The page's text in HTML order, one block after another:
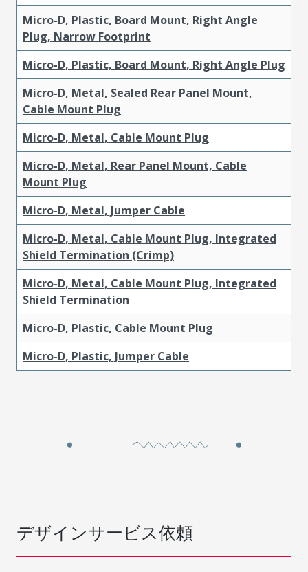
Micro-D, Plastic, Board Mount, Right Angle
Plug, Narrow Footprint
Micro-D, Plastic, Board Mount, Right Angle Plug
Micro-D, Metal, Sealed Rear Panel Mount,
Cable Mount Plug
Micro-D, Metal, Cable Mount Plug
Micro-D, Metal, Rear Panel Mount, Cable
Mount Plug
Micro-D, Metal, Jumper Cable
Micro-D, Metal, Cable Mount Plug, Integrated
Shield Termination (Crimp)
Micro-D, Metal, Cable Mount Plug, Integrated
Shield Termination
Micro-D, Plastic, Cable Mount Plug
Micro-D, Plastic, Jumper Cable
デザインサービス依頼